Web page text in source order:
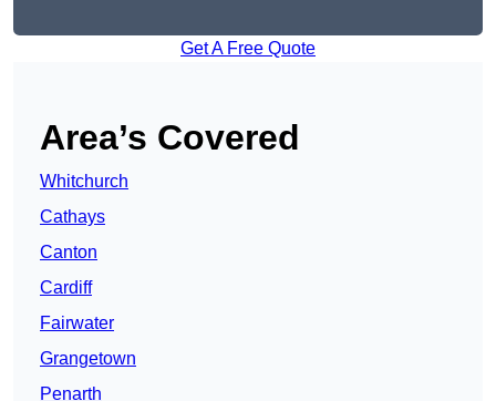
Get A Free Quote
Area’s Covered
Whitchurch
Cathays
Canton
Cardiff
Fairwater
Grangetown
Penarth